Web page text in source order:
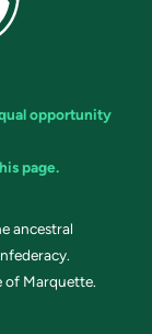
opportunity
page.
ancestral
of Marquette.